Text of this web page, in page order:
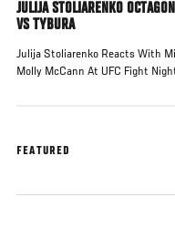
JULIJA STOLIARENKO
VS TYBURA
Julija Stoliarenko Reacts With
Molly McCann At UFC Fight
FEATURED